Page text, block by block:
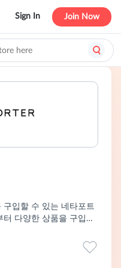
Sign In Join Now
입할 수 있는 네타포트
다양한 상품을 구입해